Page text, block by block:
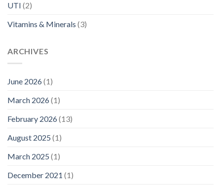
UTI (2)
Vitamins & Minerals (3)
ARCHIVES
June 2026(1)
March 2026(1)
February 2026(13)
August 2025 (1)
March 2025 (1)
December 2021 (1)